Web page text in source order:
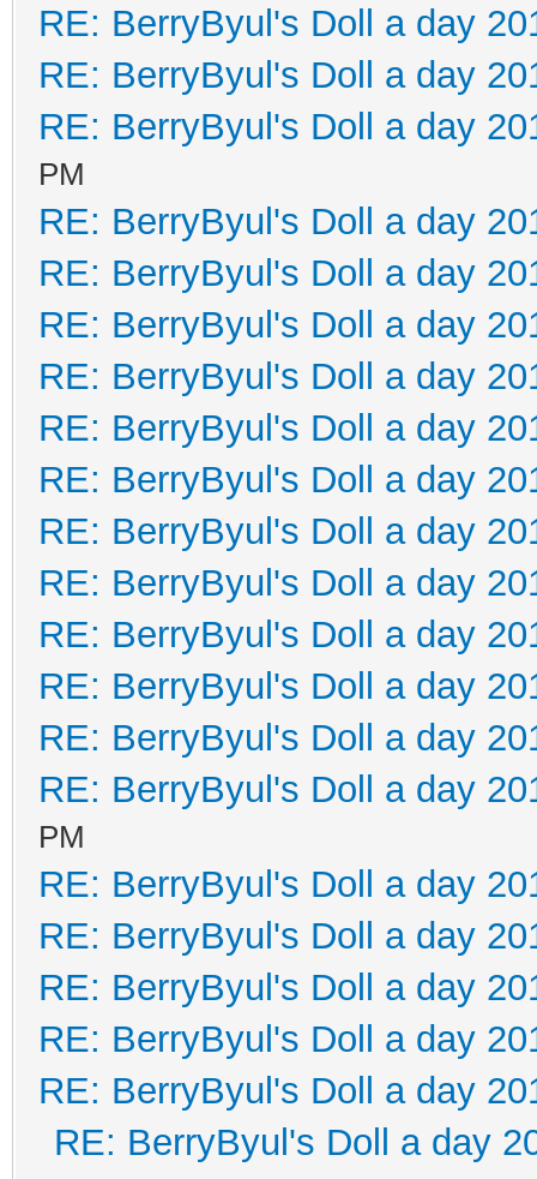
RE: BerryByul's Doll a day
RE: BerryByul's Doll a day
RE: BerryByul's Doll a day
PM
RE: BerryByul's Doll a day
RE: BerryByul's Doll a day
RE: BerryByul's Doll a day
RE: BerryByul's Doll a day
RE: BerryByul's Doll a day
RE: BerryByul's Doll a day
RE: BerryByul's Doll a day
RE: BerryByul's Doll a day
RE: BerryByul's Doll a day
RE: BerryByul's Doll a day
RE: BerryByul's Doll a day
RE: BerryByul's Doll a day
PM
RE: BerryByul's Doll a day
RE: BerryByul's Doll a day
RE: BerryByul's Doll a day
RE: BerryByul's Doll a day
RE: BerryByul's Doll a day
RE: BerryByul's Doll a day